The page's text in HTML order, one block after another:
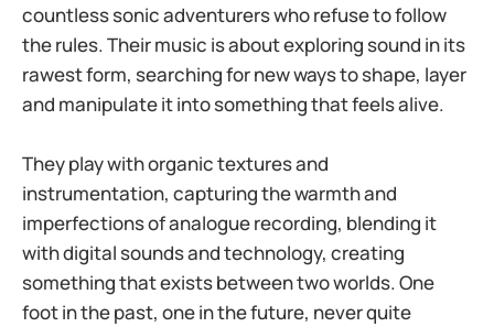
countless sonic adventurers who refuse to follow
the rules. Their music is about exploring sound in its
rawest form, searching for new ways to shape, layer
and manipulate it into something that feels alive.
They play with organic textures and
instrumentation, capturing the warmth and
imperfections of analogue recording, blending it
with digital sounds and technology, creating
something that exists between two worlds. One
foot in the past, one in the future, never quite